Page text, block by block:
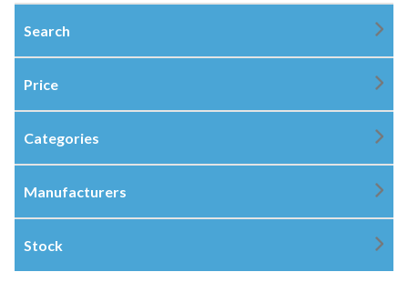
Search
Price
Categories
Manufacturers
Stock